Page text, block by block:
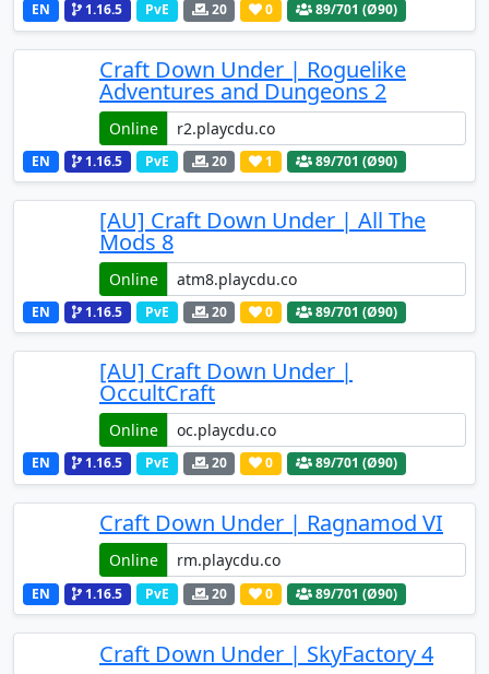
EN 1.16.5 PvE 20 0 89/701 (Ø90)
Craft Down Under | Roguelike
Adventures and Dungeons 2
Online
EN 1.16.5 PvE 20 1 89/701 (Ø90)
[AU] Craft Down Under | All The
Mods 8
Online
EN 1.16.5 PvE 20 0 89/701 (Ø90)
[AU] Craft Down Under |
OccultCraft
Online
EN 1.16.5 PvE 20 0 89/701 (Ø90)
Craft Down Under | Ragnamod VI
Online
EN 1.16.5 PvE 20 0 89/701 (Ø90)
Craft Down Under | SkyFactory 4